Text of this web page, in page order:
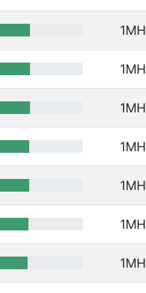
1MH
1MH
1MH
1MH
1MH
1MH
1MH